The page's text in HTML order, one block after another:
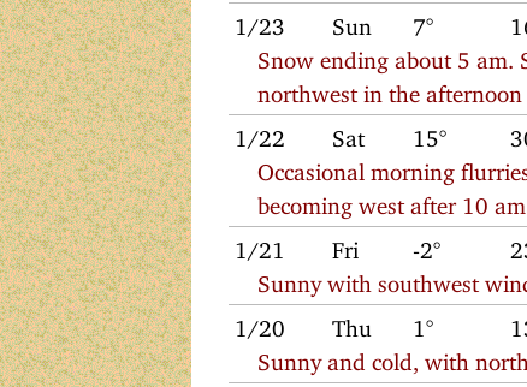
1/23 Sun 7°
Snow ending about 5 am.
northwest in the afternoon
1/22 Sat 15°
Occasional morning
becoming west after 10
1/21 Fri -2°
Sunny with southwest
1/20 Thu 1°
Sunny and cold, with